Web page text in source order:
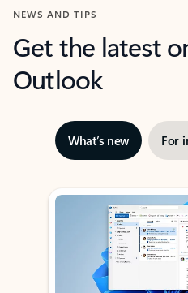
NEWS AND TIPS
Get the latest
Outlook
What’s new For
Showing slide 1 of 3